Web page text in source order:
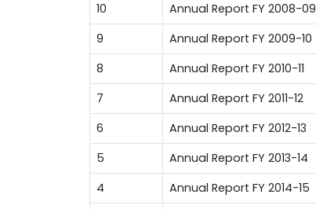
10
Annual Report FY 2008-09
9
Annual Report FY 2009-10
8
Annual Report FY 2010-11
7
Annual Report FY 2011-12
6
Annual Report FY 2012-13
5
Annual Report FY 2013-14
4
Annual Report FY 2014-15